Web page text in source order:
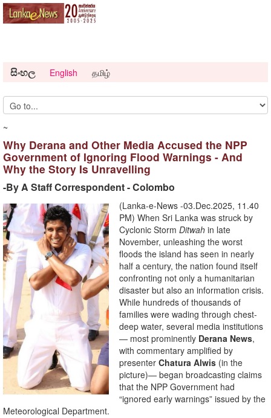
සිංහල English தமிழ்
~
Why Derana and Other Media Accused the NPP
Government of Ignoring Flood Warnings - And
Why the Story Is Unravelling
-By A Staff Correspondent - Colombo
(Lanka-e-News -03.Dec.2025, 11.40
PM) When Sri Lanka was struck by
Cyclonic StormDitwah in late
November, unleashing the worst
floods the island has seen in nearly
half a century, the nation found itself
confronting not only a humanitarian
disaster but also an information crisis.
While hundreds of thousands of
families were wading through chest-
deep water, several media institutions
— most prominently Derana News,
with commentary amplified by
presenterChatura Alwis (in the
picture)— began broadcasting claims
that the NPP Government had
“ignored early warnings” issued by the
Meteorological Department.